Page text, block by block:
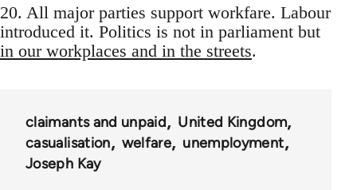
20. All major parties support workfare. Labour
introduced it. Politics is not in parliament but
in our workplaces and in the streets.
claimants and unpaid
United Kingdom
casualisation
welfare
unemployment
Joseph Kay